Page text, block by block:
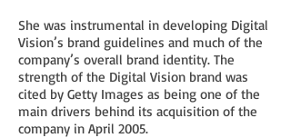
She was instrumental in developing Digital
Vision’s brand guidelines and much of the
company’s overall brand identity. The
strength of the Digital Vision brand was
cited by Getty Images as being one of the
main drivers behind its acquisition of the
company in April 2005.